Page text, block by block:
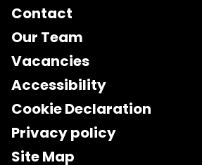
Contact
Our Team
Vacancies
Accessibility
Cookie Declaration
Privacy policy
Site Map